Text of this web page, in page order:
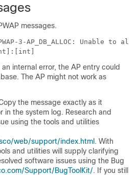
messages.
3-AP_DB_ALLOC: Unable
an internal error, the AP entry could
The AP might not work as
the message exactly as it
in the system log. Research and
using the tools and utilities
web/support/index.html . With
and utilities will supply clarifying
software issues using the Bug
Support/BugToolKit/. If you still